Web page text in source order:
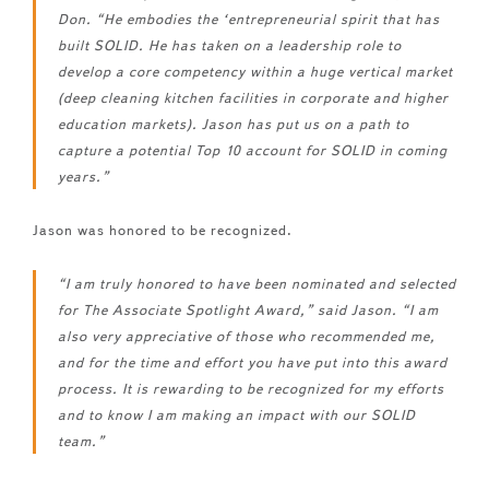
Don. “He embodies the ‘entrepreneurial spirit that has
built SOLID. He has taken on a leadership role to
develop a core competency within a huge vertical market
(deep cleaning kitchen facilities in corporate and higher
education markets). Jason has put us on a path to
capture a potential Top 10 account for SOLID in coming
years.”
Jason was honored to be recognized.
“I am truly honored to have been nominated and selected
for The Associate Spotlight Award,” said Jason. “I am
also very appreciative of those who recommended me,
and for the time and effort you have put into this award
process. It is rewarding to be recognized for my efforts
and to know I am making an impact with our SOLID
team.”